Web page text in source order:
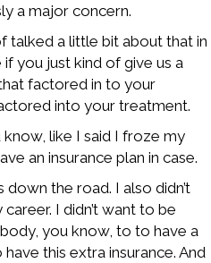
a major concern.
talked a little bit about that in
you just kind of give us a
factored in to your
into your treatment.
know, like I said I froze my
an insurance plan in case.
the road. I also didn’t
I didn’t want to be
you know, to to have a
this extra insurance. And